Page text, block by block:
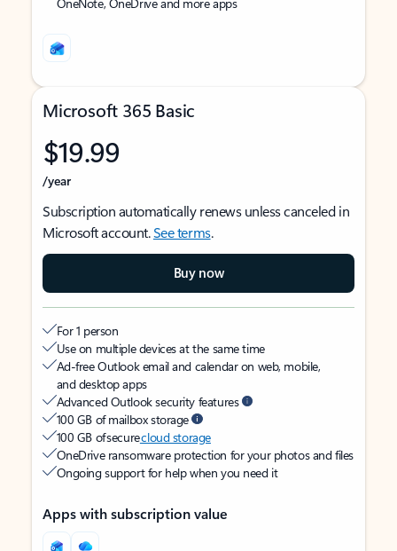
Microsoft 365 Basic
$19.99
/year
Subscription automatically renews unless canceled in
Microsoft account.See terms.
Buy now
For 1 person
Use on multiple devices at the same time
Ad-free Outlook email and calendar on web, mobile,
and desktop apps
Advanced Outlook security features
100 GB of mailbox storage
100 GB of securecloud storage
OneDrive ransomware protection for your photos and files
Ongoing support for help when you need it
Apps with subscription value